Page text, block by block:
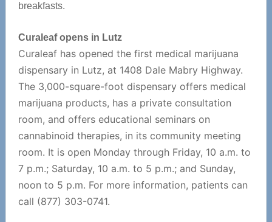
breakfasts.
Curaleaf opens in Lutz
Curaleaf has opened the first medical marijuana
dispensary in Lutz, at 1408 Dale Mabry Highway.
The 3,000-square-foot dispensary offers medical
marijuana products, has a private consultation
room, and offers educational seminars on
cannabinoid therapies, in its community meeting
room. It is open Monday through Friday, 10 a.m. to
7 p.m.; Saturday, 10 a.m. to 5 p.m.; and Sunday,
noon to 5 p.m. For more information, patients can
call (877) 303-0741.